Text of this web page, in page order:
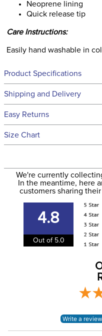
Neoprene lining
Quick release tip
Care Instructions:
Easily hand washable in
Product Specifications
Technical Specifications
Filter Color:
Phase:
Lining:
Shipping and Delivery
We ship to the
to the USA only at this
more information, see our
information.
Easy Returns
See our
Size Chart
We're currently
In the meantime, here
customers sharing
4.8
Out of 5.0